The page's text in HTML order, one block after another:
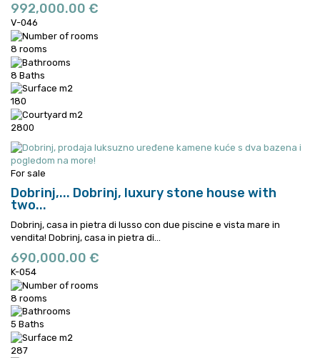
992,000.00 €
V-046
8 rooms
8 Baths
180
2800
For sale
Dobrinj,... Dobrinj, luxury stone house with
two...
Dobrinj, casa in pietra di lusso con due piscine e vista mare in
vendita! Dobrinj, casa in pietra di...
690,000.00 €
K-054
8 rooms
5 Baths
287